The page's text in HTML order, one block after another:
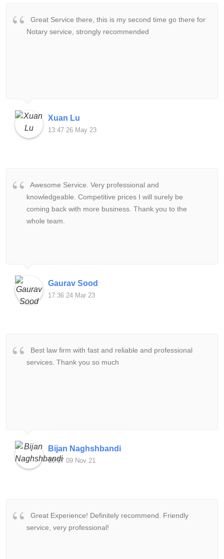
Great Service there, this is my second time go there for
Notary service, strongly recommended
Xuan Lu
13:47 26 May 23
Awesome Service. Very professional and
knowledgeable. Competitive prices I will surely be
coming back with more business. Thank you to the
whole team.
Gaurav Sood
17:36 24 Mar 23
Best law firm with fast and reliable and professional
services. Thank you so much
Bijan Naghshbandi
19:17 09 Nov 21
Great Experience! Definitely recommend. Friendly
service, very professional!